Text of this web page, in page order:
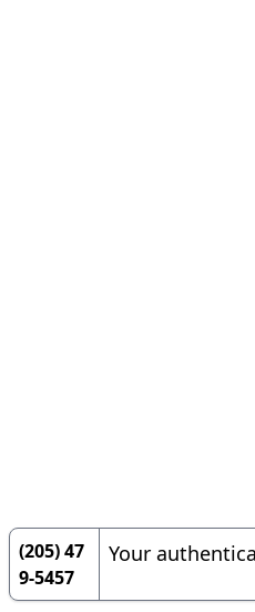
(205) 47
9-5457
Your